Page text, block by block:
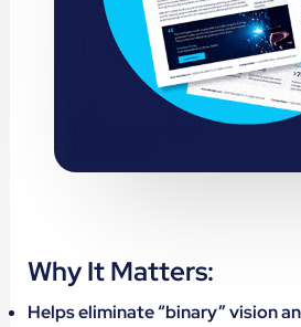
Why It Matters:
Helps eliminate “binary” vision